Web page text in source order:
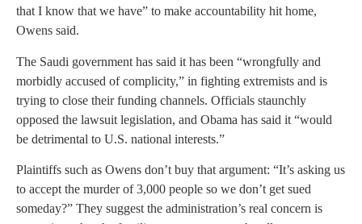
that I know that we have” to make accountability hit home,
Owens said.
The Saudi government has said it has been “wrongfully and
morbidly accused of complicity,” in fighting extremists and is
trying to close their funding channels. Officials staunchly
opposed the lawsuit legislation, and Obama has said it “would
be detrimental to U.S. national interests.”
Plaintiffs such as Owens don’t buy that argument: “It’s asking us
to accept the murder of 3,000 people so we don’t get sued
someday?” They suggest the administration’s real concern is